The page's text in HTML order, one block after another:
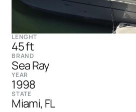
LENGHT
45 ft
BRAND
Sea Ray
YEAR
1998
STATE
Miami, FL